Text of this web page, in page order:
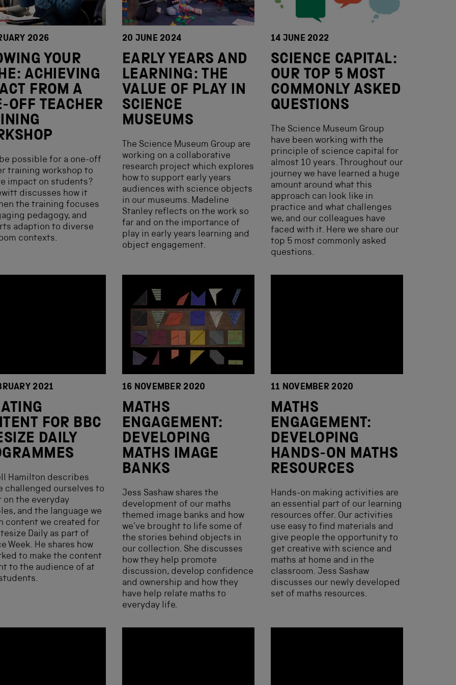
2026
YOUR
ACHIEVING
FROM A
OFF TEACHER
possible for a one-off
training workshop to
impact on students?
discusses how it
the training focuses
pedagogy, and
adaption to diverse
contexts.
20 JUNE 2024
EARLY YEARS AND
LEARNING: THE
VALUE OF PLAY IN
SCIENCE
MUSEUMS
The Science Museum Group are
working on a collaborative
research project which explores
how to support early years
audiences with science objects
in our museums. Madeline
Stanley reflects on the work so
far and on the importance of
play in early years learning and
object engagement.
14 JUNE 2022
SCIENCE CAPITAL:
OUR TOP 5 MOST
COMMONLY ASKED
QUESTIONS
The Science Museum Group
have been working with the
principle of science capital for
almost 10 years. Throughout our
journey we have learned a huge
amount around what this
approach can look like in
practice and what challenges
we, and our colleagues have
faced with it. Here we share our
top 5 most commonly asked
questions.
2021
FOR BBC
DAILY
Hamilton describes
challenged ourselves to
the everyday
and the language we
content we created for
Daily as part of
Week. He shares how
to make the content
to the audience of at
16 NOVEMBER 2020
MATHS
ENGAGEMENT:
DEVELOPING
MATHS IMAGE
BANKS
Jess Sashaw shares the
development of our maths
themed image banks and how
we’ve brought to life some of
the stories behind objects in
our collection. She discusses
how they help promote
discussion, develop confidence
and ownership and how they
have help relate maths to
everyday life.
11 NOVEMBER 2020
MATHS
ENGAGEMENT:
DEVELOPING
HANDS-ON MATHS
RESOURCES
Hands-on making activities are
an essential part of our learning
resources offer. Our activities
use easy to find materials and
give people the opportunity to
get creative with science and
maths at home and in the
classroom. Jess Sashaw
discusses our newly developed
set of maths resources.